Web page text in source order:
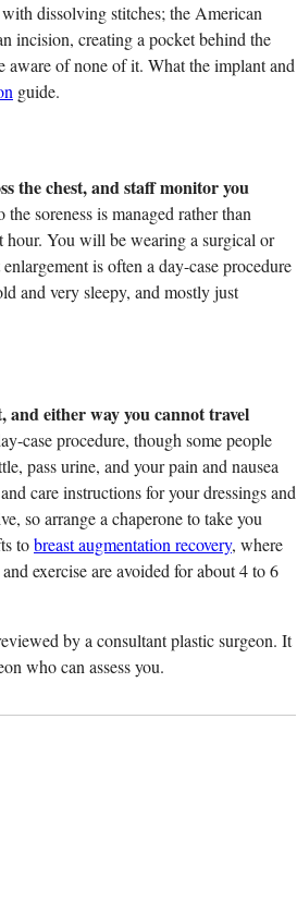
dissolving stitches; the American
incision, creating a pocket behind the
aware of none of it. What the implant and
guide.
the chest, and staff monitor you
soreness is managed rather than
hour. You will be wearing a surgical or
is often a day-case procedure
and very sleepy, and mostly just
and either way you cannot travel
case procedure, though some people
pass urine, and your pain and nausea
care instructions for your dressings and
so arrange a chaperone to take you
tobreast augmentation recovery, where
exercise are avoided for about 4 to 6
by a consultant plastic surgeon. It
who can assess you.